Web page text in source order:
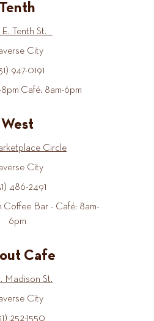
Tenth
Tenth St.
City
947-0191
Café: 8am-6pm
West
Circle
City
486-2491
Coffee Bar - Café: 8am-
6pm
Cafe
Madison St.
City
252-1550